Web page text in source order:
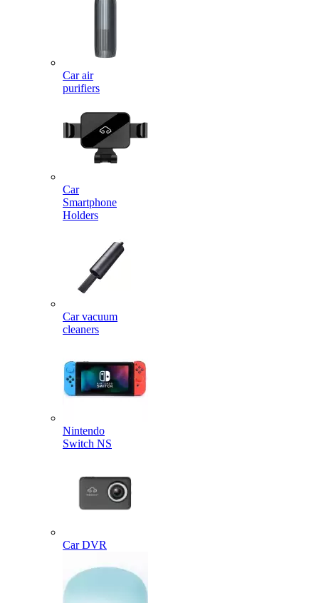
Car air
purifiers
Car
Smartphone
Holders
Car vacuum
cleaners
Nintendo
Switch NS
Car DVR